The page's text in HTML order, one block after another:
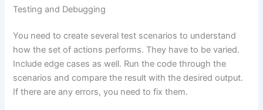
Testing and Debugging
You need to create several test scenarios to understand
how the set of actions performs. They have to be varied.
Include edge cases as well. Run the code through the
scenarios and compare the result with the desired output.
If there are any errors, you need to fix them.